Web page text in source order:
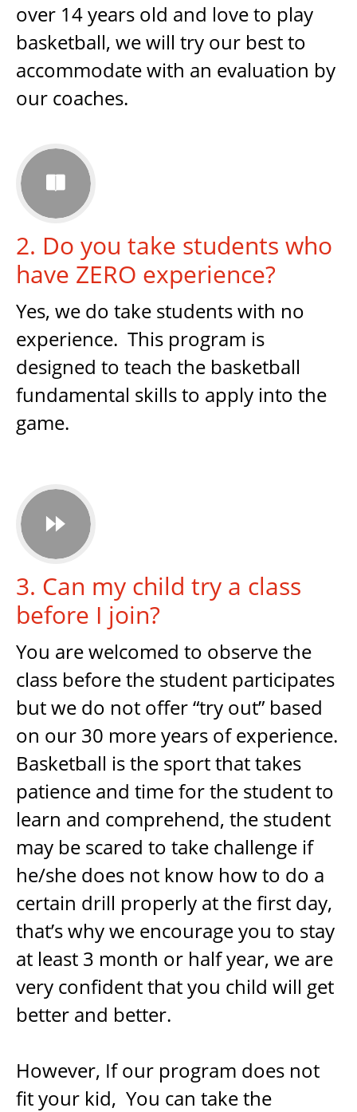
over 14 years old and love to play
basketball, we will try our best to
accommodate with an evaluation by
our coaches.
2. Do you take students who
have ZERO experience?
Yes, we do take students with no
experience. This program is
designed to teach the basketball
fundamental skills to apply into the
game.

3. Can my child try a class
before I join?
You are welcomed to observe the
class before the student participates
but we do not offer “try out” based
on our 30 more years of experience.
Basketball is the sport that takes
patience and time for the student to
learn and comprehend, the student
may be scared to take challenge if
he/she does not know how to do a
certain drill properly at the first day,
that’s why we encourage you to stay
at least 3 month or half year, we are
very confident that you child will get
better and better.
However, If our program does not
fit your kid, You can take the